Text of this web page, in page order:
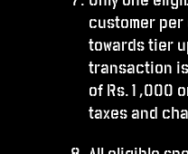
customer per
towards tier
transaction
of Rs.1,000
taxes and